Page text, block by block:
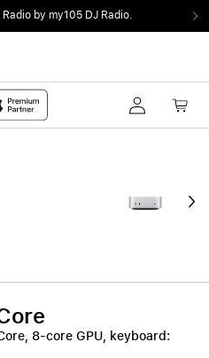
Radio by my105 DJ Radio.
8-core GPU, keyboard: